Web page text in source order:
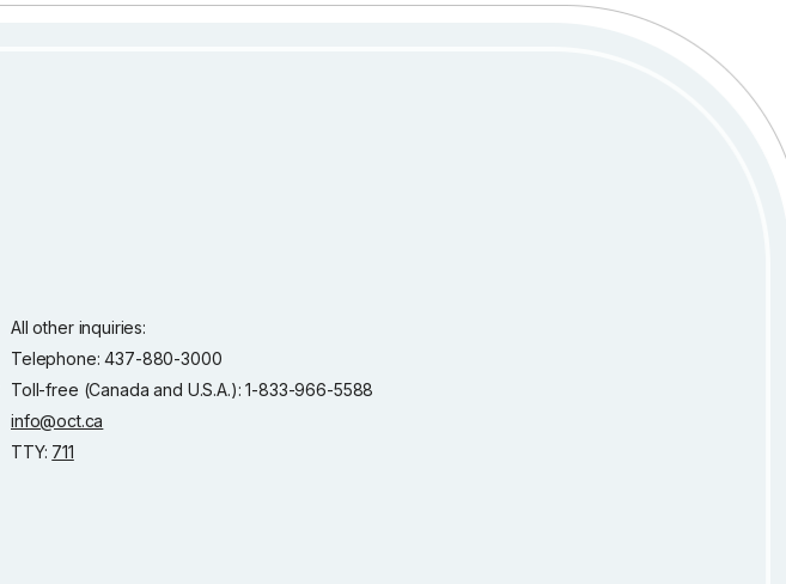
All other inquiries:
Telephone: 437-880-3000
Toll-free (Canada and U.S.A.): 1-833-966-5588
info@oct.ca
TTY: 711